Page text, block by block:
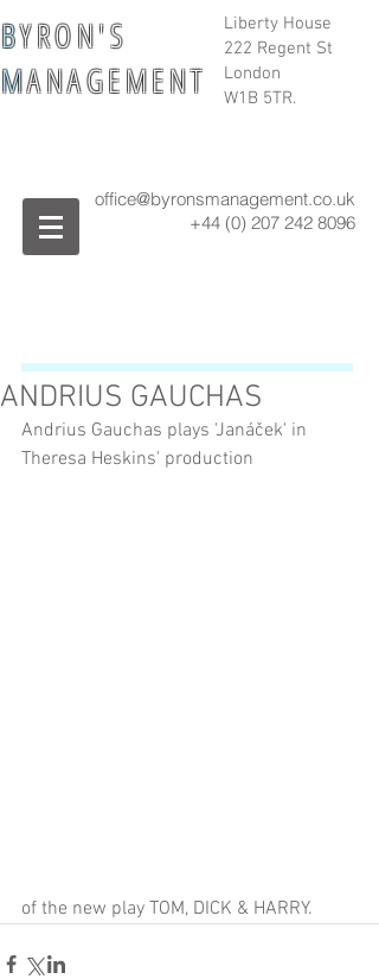
Liberty House
222 Regent St
London
W1B 5TR.
BY R O N ' S
MA N A G E M E N T
office@byronsmanagement.co.uk
+44 (0) 207 242 8096
ANDRIUS GAUCHAS
Andrius Gauchas plays 'Janáček' in
Theresa Heskins' production
of the new play TOM, DICK & HARRY.